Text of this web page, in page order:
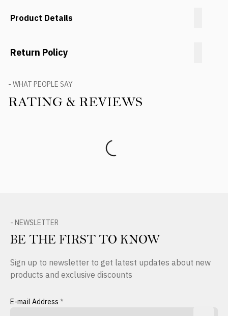
Product Details
Return Policy
- WHAT PEOPLE SAY
RATING & REVIEWS
- NEWSLETTER
BE THE FIRST TO KNOW
Sign up to newsletter to get latest updates about new
products and exclusive discounts
E-mail Address *